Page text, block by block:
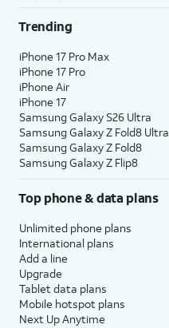
Trending
iPhone 17 Pro Max
iPhone 17 Pro
iPhone Air
iPhone 17
Samsung Galaxy S26 Ultra
Samsung Galaxy Z Fold8 Ultra
Samsung Galaxy Z Fold8
Samsung Galaxy Z Flip8
Top phone & data plans
Unlimited phone plans
International plans
Add a line
Upgrade
Tablet data plans
Mobile hotspot plans
Next Up Anytime